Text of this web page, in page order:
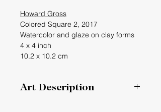
Howard Gross
Colored Square 2, 2017
Watercolor and glaze on clay forms
4 x 4 inch
10.2 x 10.2 cm
Art Description